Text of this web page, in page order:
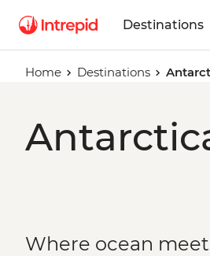
Destinations
Home Destinations
Where ocean